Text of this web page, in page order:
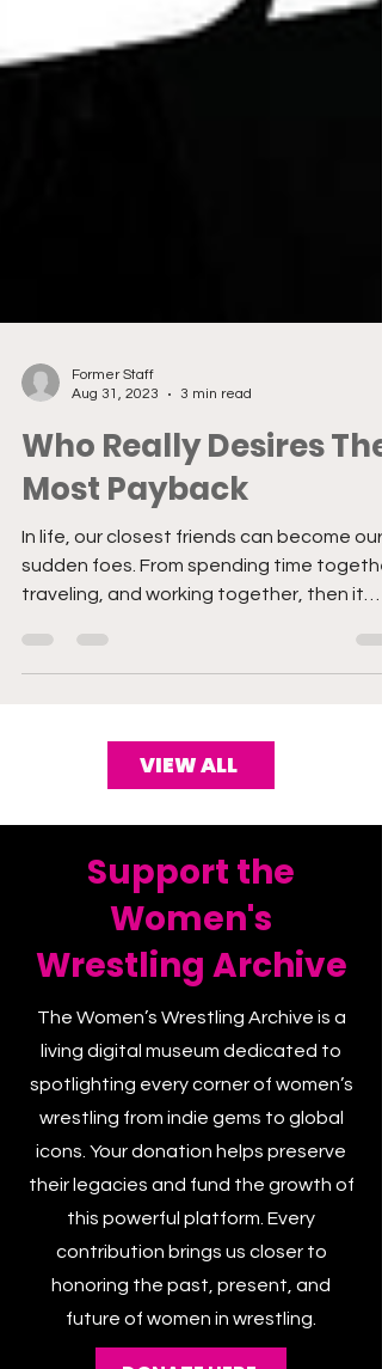
Who Really Desires The
Most Payback
In life, our closest friends can become our
sudden foes. From spending time
traveling, and working together, then it
Support the
Women's
Wrestling Archive
The Women’s Wrestling Archive is a
living digital museum dedicated to
spotlighting every corner of women’s
wrestling from indie gems to global
icons. Your donation helps preserve
their legacies and fund the growth of
this powerful platform. Every
contribution brings us closer to
honoring the past, present, and